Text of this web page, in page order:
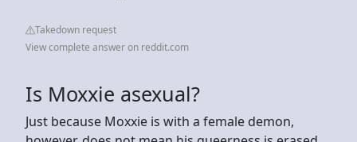
Takedown request
View complete answer on reddit.com
Is Moxxie asexual?
Just because Moxxie is with a female demon,